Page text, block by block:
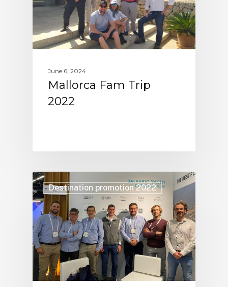
June 6, 2024
Mallorca Fam Trip
2022
Destination promotion 2022